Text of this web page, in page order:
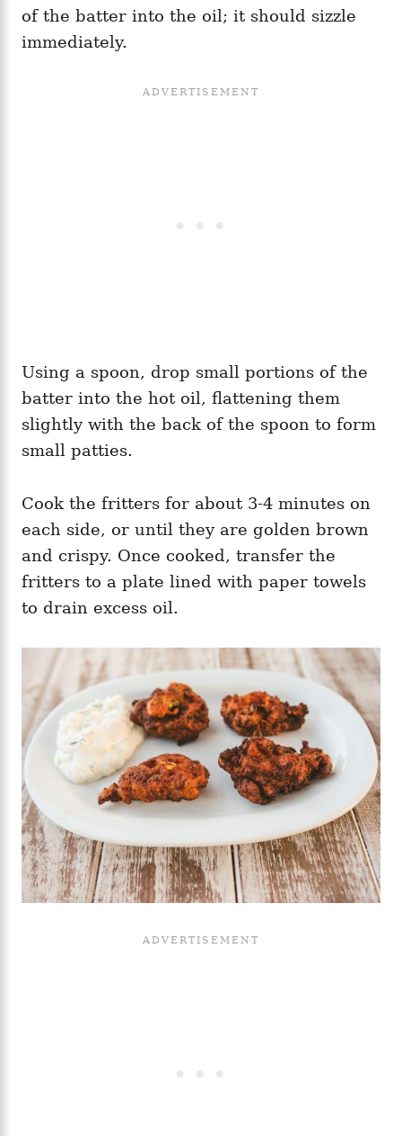
of the batter into the oil; it should sizzle
immediately.
Using a spoon, drop small portions of the
batter into the hot oil, flattening them
slightly with the back of the spoon to form
small patties.
Cook the fritters for about 3-4 minutes on
each side, or until they are golden brown
and crispy. Once cooked, transfer the
fritters to a plate lined with paper towels
to drain excess oil.